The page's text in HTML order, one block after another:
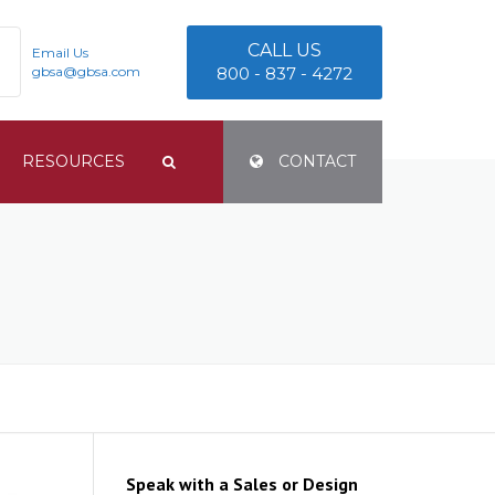
Email Us
gbsa@gbsa.com
CALL US
800 - 837 - 4272
RESOURCES CONTACT
Speak with a Sales or Design